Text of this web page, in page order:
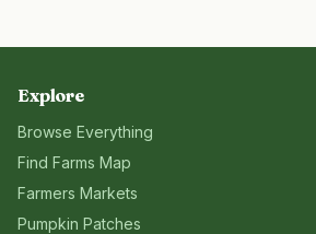
Explore
Browse Everything
Find Farms Map
Farmers Markets
Pumpkin Patches